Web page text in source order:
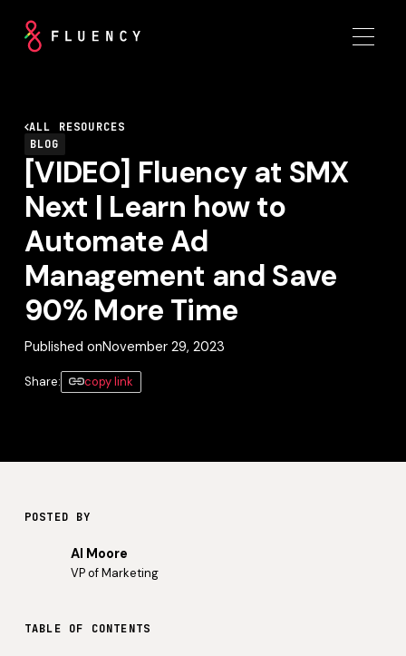
ALL RESOURCES
BLOG
[VIDEO] Fluency at SMX
Next | Learn how to
Automate Ad
Management and Save
90% More Time
Published onNovember 29, 2023
Share: copy link
TABLE OF CONTENTS
POSTED BY
Al Moore
VP of Marketing